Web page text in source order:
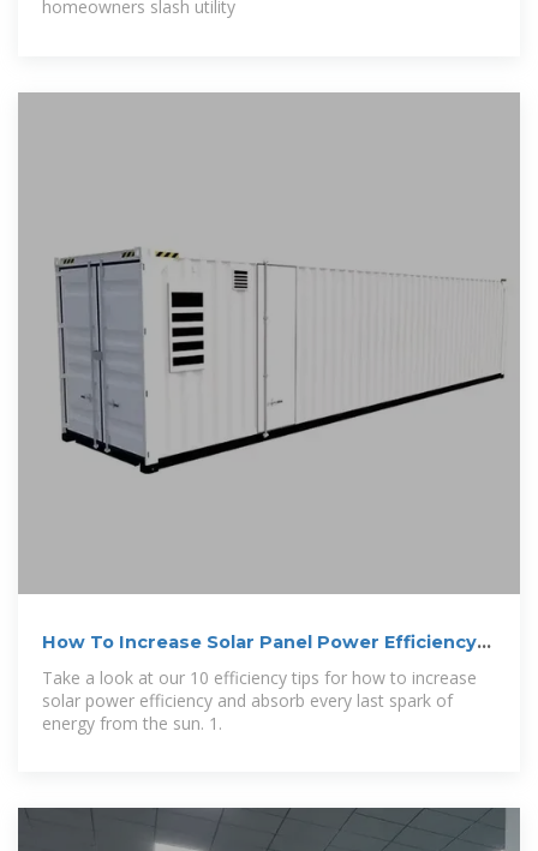
homeowners slash utility
How To Increase Solar Panel Power Efficiency
Take a look at our 10 efficiency tips for how to increase
solar power efficiency and absorb every last spark of
energy from the sun. 1.